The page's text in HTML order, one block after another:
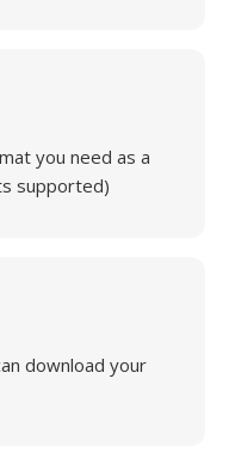
you need as a
supported)
download your